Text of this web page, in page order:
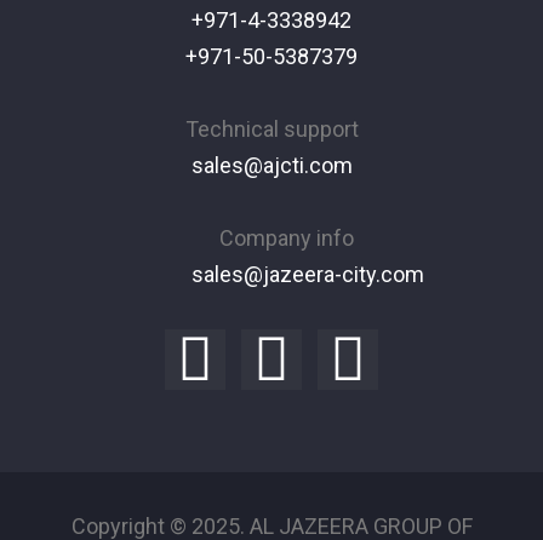
+971-4-3338942
+971-50-5387379
Technical support
sales@ajcti.com
Company info
sales@jazeera-city.com
Copyright © 2025. AL JAZEERA GROUP OF